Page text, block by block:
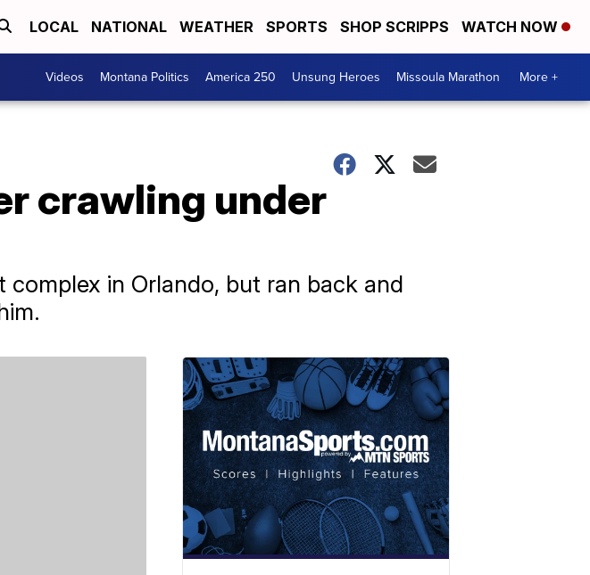
LOCAL NATIONAL WEATHER SPORTS SHOP SCRIPPS WATCH NOW
Videos Montana Politics America 250 Unsung Heroes Missoula Marathon More +
crawling under
in Orlando, but ran back and